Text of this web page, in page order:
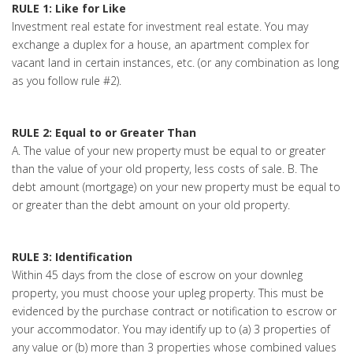
RULE 1: Like for Like
Investment real estate for investment real estate. You may
exchange a duplex for a house, an apartment complex for
vacant land in certain instances, etc. (or any combination as long
as you follow rule #2).
RULE 2: Equal to or Greater Than
A. The value of your new property must be equal to or greater
than the value of your old property, less costs of sale. B. The
debt amount (mortgage) on your new property must be equal to
or greater than the debt amount on your old property.
RULE 3: Identification
Within 45 days from the close of escrow on your downleg
property, you must choose your upleg property. This must be
evidenced by the purchase contract or notification to escrow or
your accommodator. You may identify up to (a) 3 properties of
any value or (b) more than 3 properties whose combined values